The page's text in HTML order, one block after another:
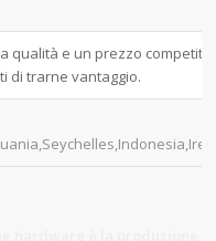
qualità e un prezzo
di trarne vantaggio.